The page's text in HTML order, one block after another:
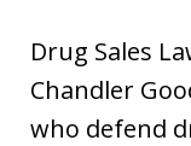
Drug Sales
Chandler
who defend